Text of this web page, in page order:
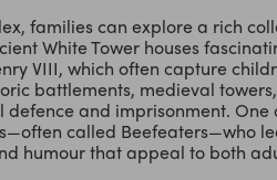
families can explore a rich
White Tower houses
VIII, which often capture
battlements, medieval
defence and imprisonment.
called Beefeaters—who
humour that appeal to both